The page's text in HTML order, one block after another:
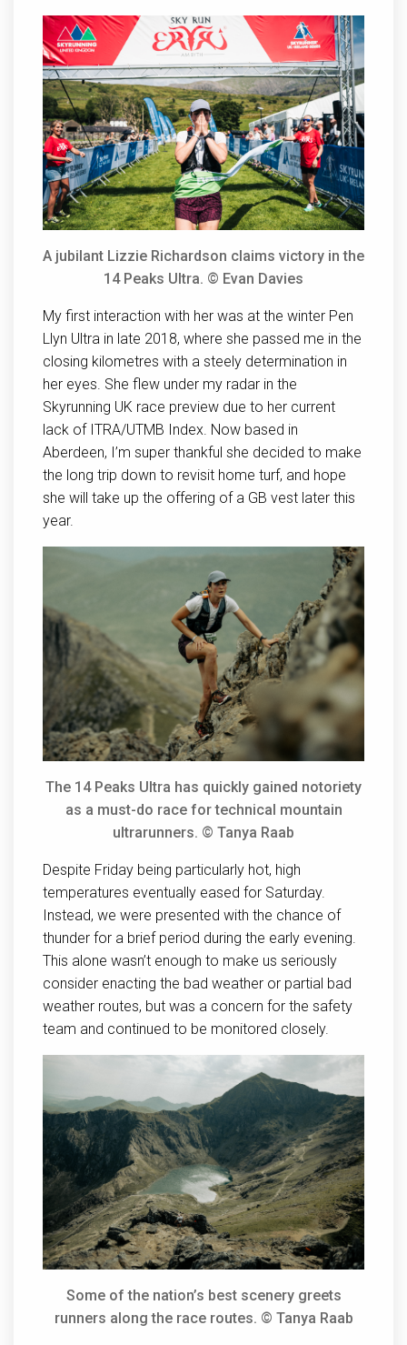
A jubilant Lizzie Richardson claims victory in the
14 Peaks Ultra. © Evan Davies
My first interaction with her was at the winter Pen
Llyn Ultra in late 2018, where she passed me in the
closing kilometres with a steely determination in
her eyes. She flew under my radar in the
Skyrunning UK race preview due to her current
lack of ITRA/UTMB Index. Now based in
Aberdeen, I’m super thankful she decided to make
the long trip down to revisit home turf, and hope
she will take up the offering of a GB vest later this
year.
The 14 Peaks Ultra has quickly gained notoriety
as a must-do race for technical mountain
ultrarunners. © Tanya Raab
Despite Friday being particularly hot, high
temperatures eventually eased for Saturday.
Instead, we were presented with the chance of
thunder for a brief period during the early evening.
This alone wasn’t enough to make us seriously
consider enacting the bad weather or partial bad
weather routes, but was a concern for the safety
team and continued to be monitored closely.
Some of the nation’s best scenery greets
runners along the race routes. © Tanya Raab